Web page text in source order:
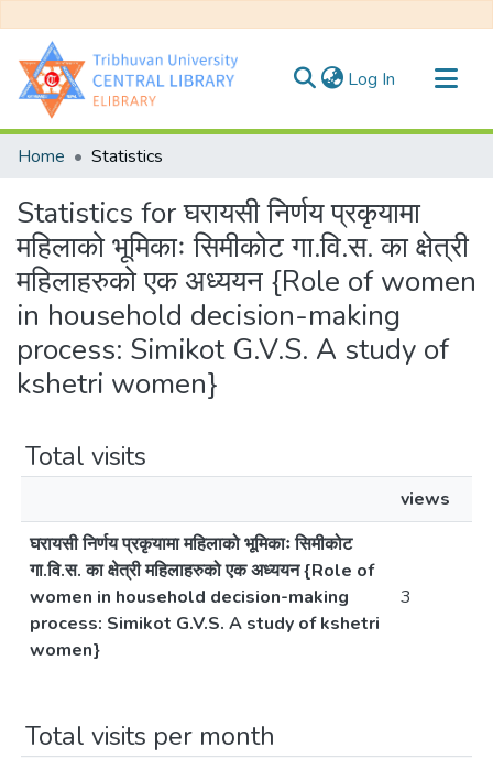
Log In (current)
Communities & Collections
Home Statistics
Statistics for घरायसी निर्णय प्रकृयामा
महिलाको भूमिकाः सिमीकोट गा.वि.स. का क्षेत्री
महिलाहरुको एक अध्ययन {Role of women
in household decision-making
process: Simikot G.V.S. A study of
kshetri women}
Total visits
views
घरायसी निर्णय प्रकृयामा महिलाको भूमिकाः सिमीकोट
गा.वि.स. का क्षेत्री महिलाहरुको एक अध्ययन {Role of
women in household decision-making
process: Simikot G.V.S. A study of kshetri
women}
3
Total visits per month